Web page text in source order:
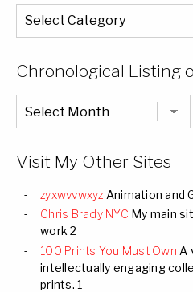
The
Entire
List
Chronological Listing
Chronological
Listing
of
Visit My Other Sites
zyxwvvwxyz Animation and
Chris Brady NYC My main
work 2
100 Prints You Must Own A
intellectually engaging
prints. 1